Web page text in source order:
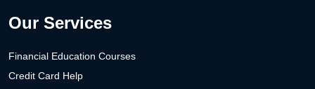
Our Services
Financial Education Courses
Credit Card Help